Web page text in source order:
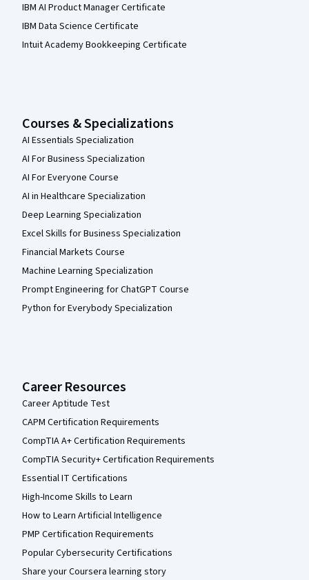
IBM AI Product Manager Certificate
IBM Data Science Certificate
Intuit Academy Bookkeeping Certificate
Courses & Specializations
AI Essentials Specialization
AI For Business Specialization
AI For Everyone Course
AI in Healthcare Specialization
Deep Learning Specialization
Excel Skills for Business Specialization
Financial Markets Course
Machine Learning Specialization
Prompt Engineering for ChatGPT Course
Python for Everybody Specialization
Career Resources
Career Aptitude Test
CAPM Certification Requirements
CompTIA A+ Certification Requirements
CompTIA Security+ Certification Requirements
Essential IT Certifications
High-Income Skills to Learn
How to Learn Artificial Intelligence
PMP Certification Requirements
Popular Cybersecurity Certifications
Share your Coursera learning story